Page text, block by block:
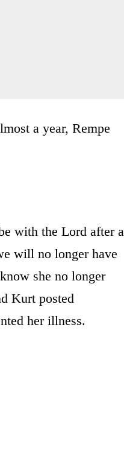
a year, Rempe
with the Lord after a
will no longer have
she no longer
Kurt posted
her illness.